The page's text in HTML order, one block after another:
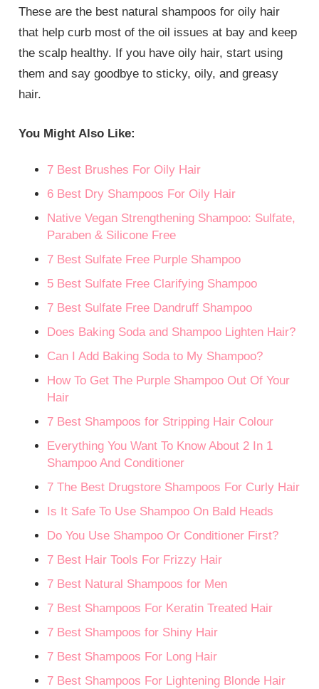
These are the best natural shampoos for oily hair
that help curb most of the oil issues at bay and keep
the scalp healthy. If you have oily hair, start using
them and say goodbye to sticky, oily, and greasy
hair.
You Might Also Like:
7 Best Brushes For Oily Hair
6 Best Dry Shampoos For Oily Hair
Native Vegan Strengthening Shampoo: Sulfate,
Paraben & Silicone Free
7 Best Sulfate Free Purple Shampoo
5 Best Sulfate Free Clarifying Shampoo
7 Best Sulfate Free Dandruff Shampoo
Does Baking Soda and Shampoo Lighten Hair?
Can I Add Baking Soda to My Shampoo?
How To Get The Purple Shampoo Out Of Your
Hair
7 Best Shampoos for Stripping Hair Colour
Everything You Want To Know About 2 In 1
Shampoo And Conditioner
7 The Best Drugstore Shampoos For Curly Hair
Is It Safe To Use Shampoo On Bald Heads
Do You Use Shampoo Or Conditioner First?
7 Best Hair Tools For Frizzy Hair
7 Best Natural Shampoos for Men
7 Best Shampoos For Keratin Treated Hair
7 Best Shampoos for Shiny Hair
7 Best Shampoos For Long Hair
7 Best Shampoos For Lightening Blonde Hair